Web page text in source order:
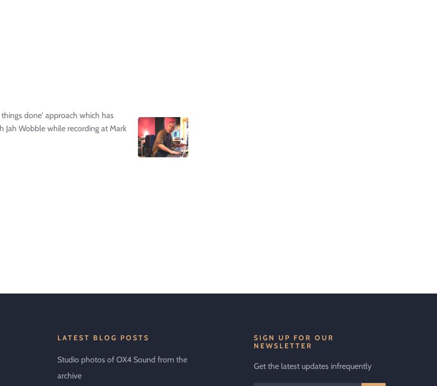
done' approach which has
Jah Wobble while recording at Mark
LATEST BLOG POSTS
Studio photos of OX4 Sound from the
archive
SIGN UP FOR OUR
NEWSLETTER
Get the latest updates infrequently